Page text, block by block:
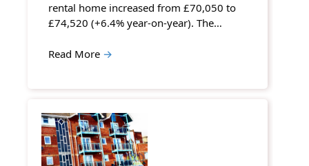
rental home increased from £70,050 to
£74,520 (+6.4% year-on-year). The…
Read More →